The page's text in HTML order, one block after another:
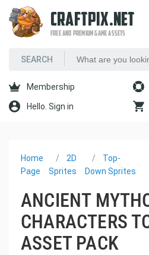
CRAFTPIX.NET
FREE AND PREMIUM GAME ASSETS
Membership
Hello. Sign in
Home
Page
2D
Sprites
Top-
Down Sprites
ANCIENT
CHARACTERS
ASSET PACK